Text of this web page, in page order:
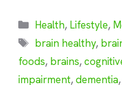
Categories
Health, Lifestyle,
Tags
brain healthy,
foods, brains,
impairment,dementia,